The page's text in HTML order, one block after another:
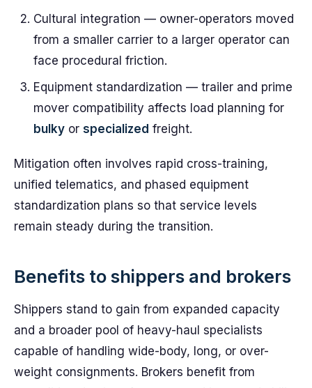
Cultural integration — owner-operators moved
from a smaller carrier to a larger operator can
face procedural friction.
Equipment standardization — trailer and prime
mover compatibility affects load planning for
bulky or specialized freight.
Mitigation often involves rapid cross-training,
unified telematics, and phased equipment
standardization plans so that service levels
remain steady during the transition.
Benefits to shippers and brokers
Shippers stand to gain from expanded capacity
and a broader pool of heavy-haul specialists
capable of handling wide-body, long, or over-
weight consignments. Brokers benefit from